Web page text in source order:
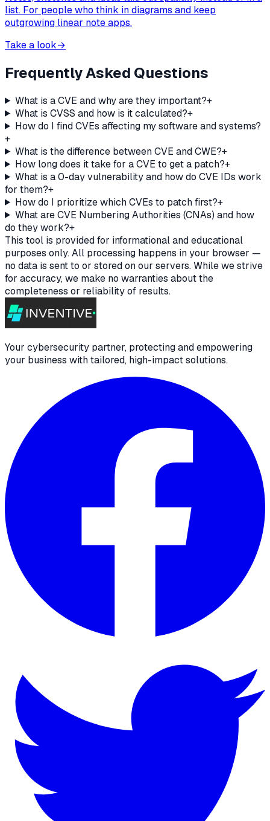
list. For people who think in diagrams and keep
outgrowing linear note apps.
Take a look→
Frequently Asked Questions
What is a CVE and why are they important?+
What is CVSS and how is it calculated?+
How do I find CVEs affecting my software and systems?
+
What is the difference between CVE and CWE?+
How long does it take for a CVE to get a patch?+
What is a 0-day vulnerability and how do CVE IDs work
for them?+
How do I prioritize which CVEs to patch first?+
What are CVE Numbering Authorities (CNAs) and how
do they work?+
This tool is provided for informational and educational
purposes only. All processing happens in your browser —
no data is sent to or stored on our servers. While we strive
for accuracy, we make no warranties about the
completeness or reliability of results.
Your cybersecurity partner, protecting and empowering
your business with tailored, high-impact solutions.